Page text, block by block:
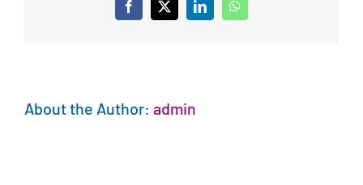
Facebook
X LinkedInWhatsApp
About the Author: admin